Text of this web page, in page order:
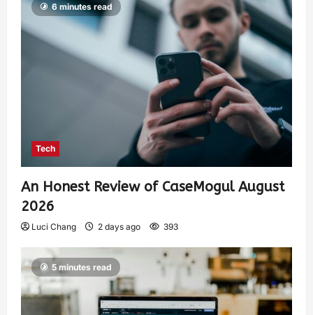
6 minutes read
Tech
An Honest Review of CaseMogul August
2026
Luci Chang 2 days ago 393
5 minutes read